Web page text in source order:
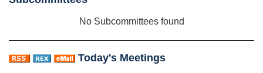
No Subcommittees found
Today's Meetings